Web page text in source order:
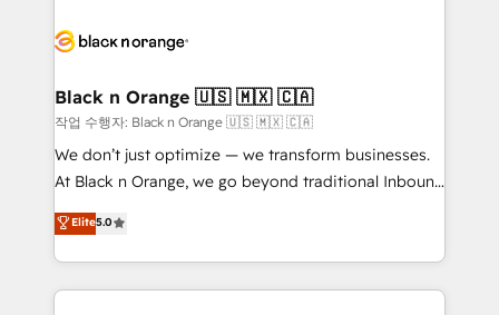
data hygiene, and tailored HubSpot solutions. Our
a global consultancy with the care and agility of a
boutique firm. At Triario, we’re big enough to deliver
but small enough to listen. Our Services: HubSpot
implementations & data migration Custom AI agents
Website design Let’s turn your CRM into your growth
engine!
Black n Orange 🇺🇸 🇲🇽 🇨🇦
작업 수행자: Black n Orange 🇺🇸 🇲🇽 🇨🇦
We don’t just optimize — we transform businesses.
At Black n Orange, we go beyond traditional Inbound
Marketing with our exclusive methodologies:
BOOMS and BOOST. Together, they form a powerful
combination that has driven success for over 800
businesses worldwide. As Elite HubSpot Partners, we
Elite5.0